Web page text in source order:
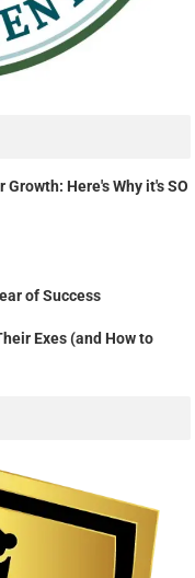
Here's Why it's SO
of Success
Exes (and How to